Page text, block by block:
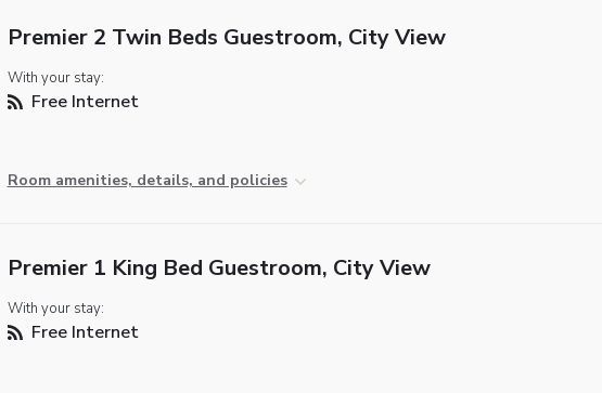
Premier 2 Twin Beds Guestroom, City View
With your stay:
Free Internet
Room amenities, details, and policies
Premier 1 King Bed Guestroom, City View
With your stay:
Free Internet